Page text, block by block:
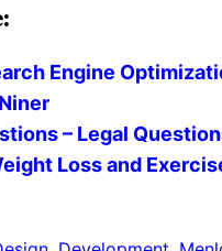
Engine
– Legal
Loss and